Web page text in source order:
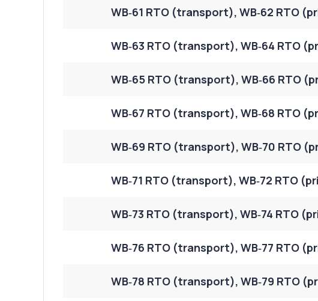
WB‑61 RTO (transport), WB‑62 RTO
WB‑63 RTO (transport), WB‑64 RTO
WB‑65 RTO (transport), WB‑66 RTO
WB‑67 RTO (transport), WB‑68 RTO
WB‑69 RTO (transport), WB‑70 RTO
WB‑71 RTO (transport), WB‑72 RTO
WB‑73 RTO (transport), WB‑74 RTO
WB‑76 RTO (transport), WB‑77 RTO
WB‑78 RTO (transport), WB‑79 RTO